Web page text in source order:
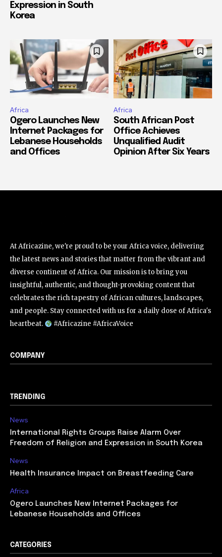
Expression in South
Korea
Africa
Ogero Launches New
Internet Packages for
Lebanese Households
and Offices
Africa
South African Post
Office Achieves
Unqualified Audit
Opinion After Six Years
At Africazine, we're proud to be your Africa voice, delivering
the latest news and stories that matter from the vibrant and
diverse continent of Africa. Our mission is to bring you
insightful, authentic, and thought-provoking content that
celebrates the rich tapestry of African cultures, landscapes,
and people. Stay connected with us for a daily dose of Africa's
heartbeat.
#Africazine #AfricaVoice
COMPANY
TRENDING
News
International Rights Groups Raise Alarm Over
Freedom of Religion and Expression in South Korea
News
Health Insurance Impact on Breastfeeding Care
Africa
Ogero Launches New Internet Packages for
Lebanese Households and Offices
CATEGORIES